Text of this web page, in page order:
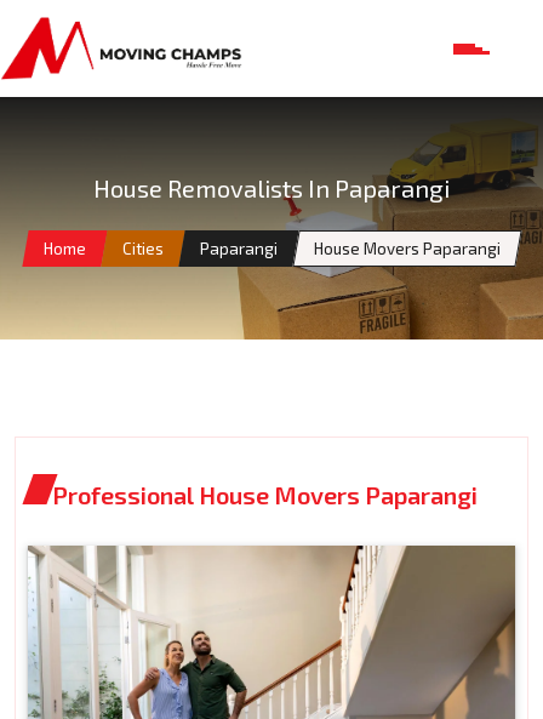
House Removalists In Paparangi
Home Cities Paparangi House Movers Paparangi
Professional House Movers Paparangi